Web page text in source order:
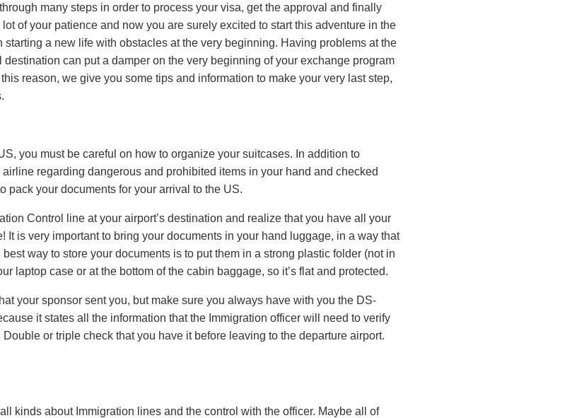
many steps in order to process your visa, get the approval and finally
of your patience and now you are surely excited to start this adventure in the
starting a new life with obstacles at the very beginning. Having problems at the
can put a damper on the very beginning of your exchange program
reason, we give you some tips and information to make your very last step,
you must be careful on how to organize your suitcases. In addition to
regarding dangerous and prohibited items in your hand and checked
pack your documents for your arrival to the US.
Control line at your airport’s destination and realize that you have all your
It is very important to bring your documents in your hand luggage, in a way that
way to store your documents is to put them in a strong plastic folder (not in
laptop case or at the bottom of the cabin baggage, so it’s flat and protected.
your sponsor sent you, but make sure you always have with you the DS-
it states all the information that the Immigration officer will need to verify
or triple check that you have it before leaving to the departure airport.
kinds about Immigration lines and the control with the officer. Maybe all of